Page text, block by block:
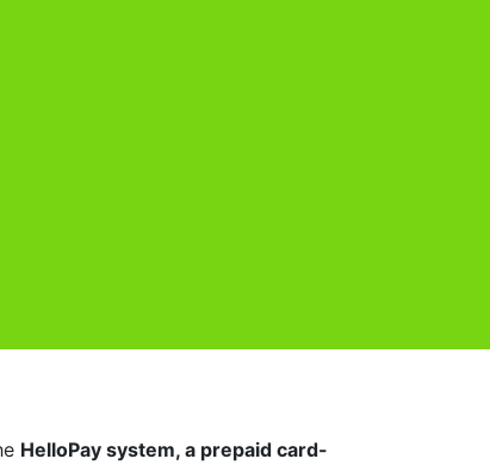
HelloPay system, a prepaid card-